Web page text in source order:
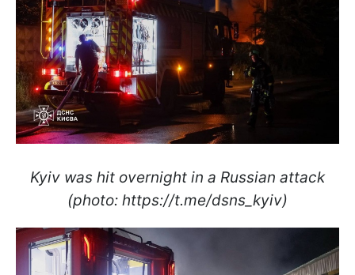
Kyiv was hit overnight in a Russian attack
(photo: https://t.me/dsns_kyiv)